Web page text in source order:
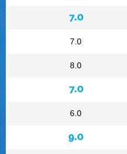
7.0
7.0
8.0
7.0
6.0
9.0